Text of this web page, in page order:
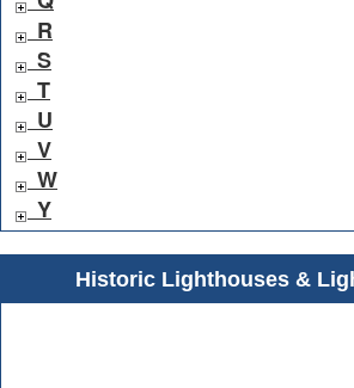
R
S
T
U
V
W
Y
Historic Lighthouses &